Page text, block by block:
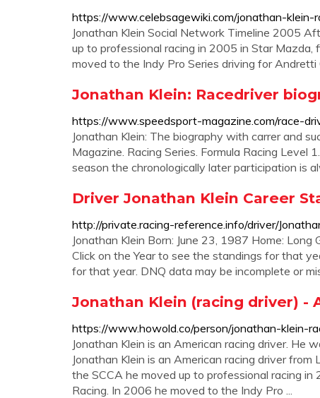
https://www.celebsagewiki.com/jonathan-klein-
Jonathan Klein Social Network Timeline 2005
up to professional racing in 2005 in Star
moved to the Indy Pro Series driving for Andretti
Jonathan Klein: Racedriver
https://www.speedsport-magazine.com/race-
Jonathan Klein: The biography with carrer and
Magazine. Racing Series. Formula Racing Level
season the chronologically later participation is
Driver Jonathan Klein Career
http://private.racing-reference.info/driver/
Jonathan Klein Born: June 23, 1987 Home:
Click on the Year to see the standings for that
for that year. DNQ data may be incomplete or
Jonathan Klein (racing driver) -
https://www.howold.co/person/jonathan-klein-
Jonathan Klein is an American racing driver. He
Jonathan Klein is an American racing driver
the SCCA he moved up to professional racing
Racing. In 2006 he moved to the Indy Pro ...